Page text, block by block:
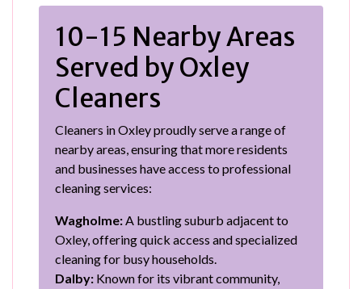
10-15 Nearby Areas
Served by Oxley
Cleaners
Cleaners in Oxley proudly serve a range of
nearby areas, ensuring that more residents
and businesses have access to professional
cleaning services:
Wagholme:A bustling suburb adjacent to
Oxley, offering quick access and specialized
cleaning for busy households.
Dalby: Known for its vibrant community,